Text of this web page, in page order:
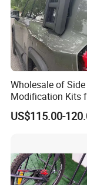
Wholesale of
Modification Kits
Changan G318 Gcc
US$115.00-